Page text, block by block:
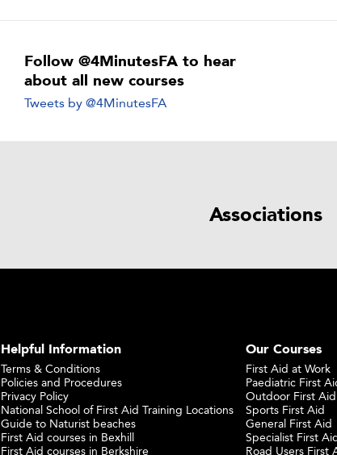
Follow @4MinutesFA to hear
about all new courses
Tweets by @4MinutesFA
Associations
Helpful Information
Terms & Conditions
Policies and Procedures
Privacy Policy
National School of First Aid Training Locations
Guide to Naturist beaches
First Aid courses in Bexhill
First Aid courses in Berkshire
Our Courses
First Aid at Work
Paediatric First
Outdoor First Aid
Sports First Aid
General First Aid
Specialist First
Road Users First